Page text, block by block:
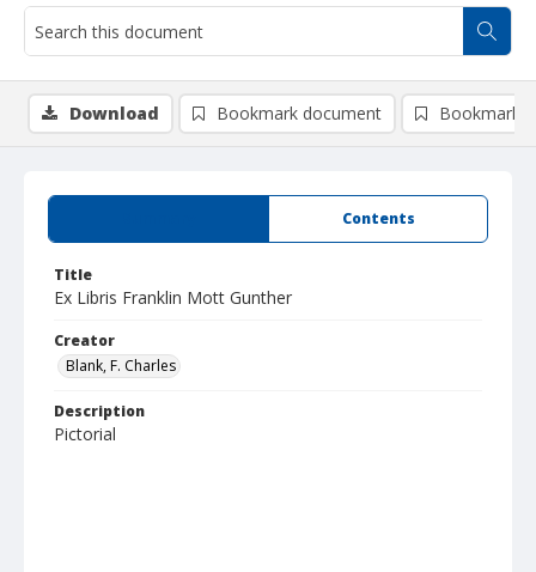
Contents
Title
Ex Libris Franklin Mott Gunther
Creator
Blank, F. Charles
Description
Pictorial
Download Bookmark document Bookmark